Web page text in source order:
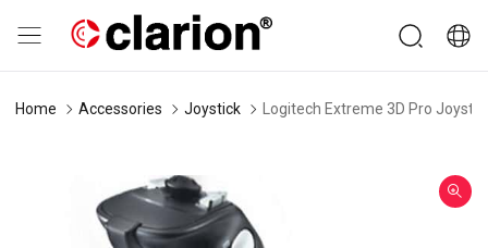
Home Accessories Joystick Logitech Extreme 3D Pro